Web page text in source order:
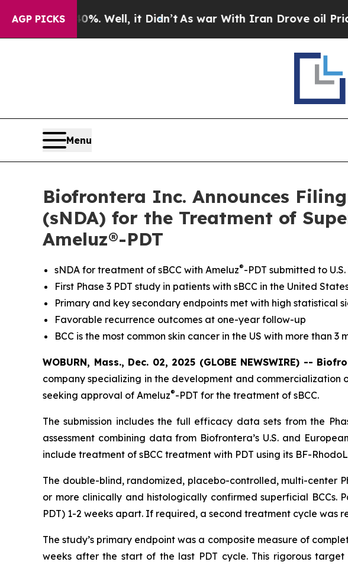
AGP PICKS
40%. Well, it Didn’tAs war With Iran Drove oil Prices
Menu
Biofrontera Inc. Announces
(sNDA) for the Treatment of
Ameluz®-PDT
sNDA for treatment of sBCC with Ameluz®-PDT submitted to
First Phase 3 PDT study in patients with sBCC in the United
Primary and key secondary endpoints met with high statistical
Favorable recurrence outcomes at one-year follow-up
BCC is the most common skin cancer in the US with more than
WOBURN, Mass., Dec. 02, 2025 (GLOBE NEWSWIRE) --
company specializing in the development and commercialization
seeking approval of Ameluz®-PDT for the treatment of sBCC.
The submission includes the full efficacy data sets from the
assessment combining data from Biofrontera’s U.S. and
include treatment of sBCC treatment with PDT using its BF-
The double-blind, randomized, placebo-controlled, multi-center
or more clinically and histologically confirmed superficial BCCs.
PDT) 1-2 weeks apart. If required, a second treatment cycle was
The study’s primary endpoint was a composite measure of
weeks after the start of the last PDT cycle. This rigorous